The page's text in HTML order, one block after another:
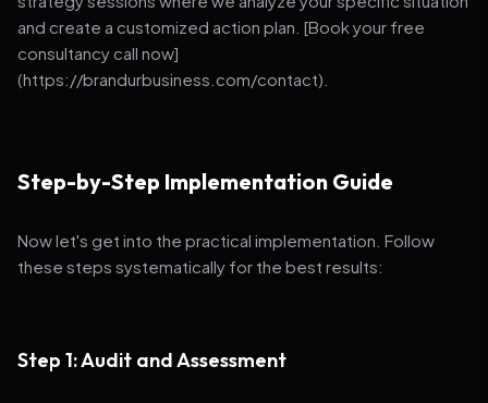
and create a customized action plan. [Book your free
consultancy call now]
(https://brandurbusiness.com/contact).
Step-by-Step Implementation Guide
Now let's get into the practical implementation. Follow
these steps systematically for the best results:
Step 1: Audit and Assessment